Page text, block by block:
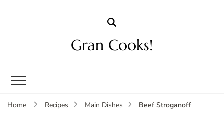
Gran Cooks!
Home Recipes Main Dishes Beef Stroganoff